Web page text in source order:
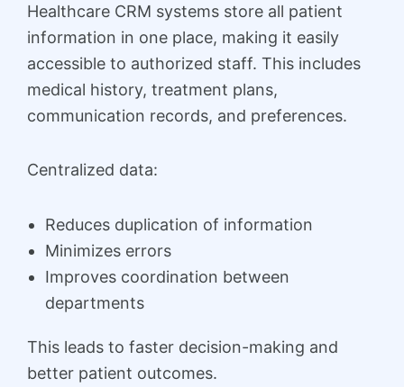
Healthcare CRM systems store all patient
information in one place, making it easily
accessible to authorized staff. This includes
medical history, treatment plans,
communication records, and preferences.
Centralized data:
Reduces duplication of information
Minimizes errors
Improves coordination between
departments
This leads to faster decision-making and
better patient outcomes.